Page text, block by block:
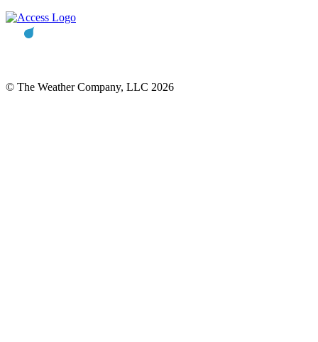
© The Weather Company, LLC 2026